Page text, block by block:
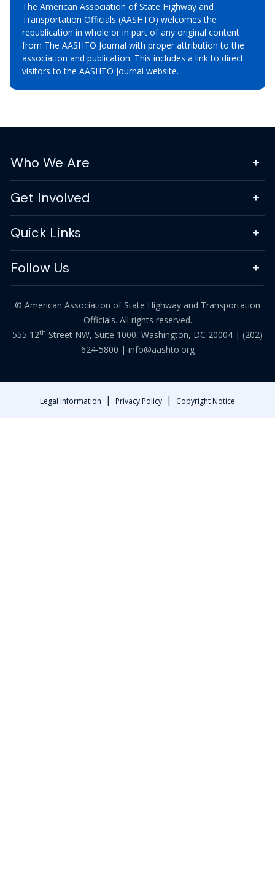
The American Association of State Highway and
Transportation Officials (AASHTO) welcomes the
republication in whole or in part of any original content
from The AASHTO Journal with proper attribution to the
association and publication. This includes a link to direct
visitors to the AASHTO Journal website.
Who We Are
Get Involved
Quick Links
Follow Us
© American Association of State Highway and Transportation
Officials. All rights reserved.
555 12th Street NW, Suite 1000, Washington, DC 20004 | (202)
624-5800 | info@aashto.org
Legal Information | Privacy Policy | Copyright Notice